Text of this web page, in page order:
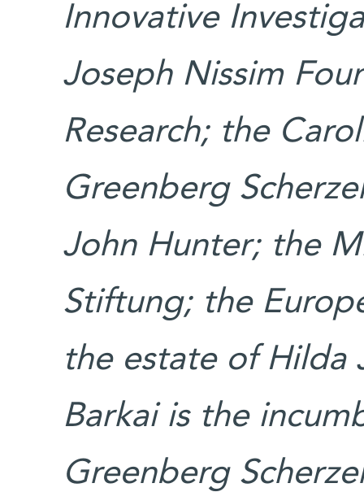
Innovative
Joseph Nissim
Research; the
Greenberg
John Hunter; the
Stiftung; the
the estate of Hilda
Barkai is the
Greenberg